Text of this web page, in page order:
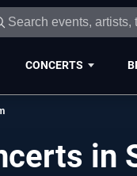
CONCERTS
in